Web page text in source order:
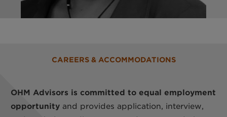
CAREERS & ACCOMMODATIONS
OHM Advisors is committed to equal employment
opportunity and provides application, interview,